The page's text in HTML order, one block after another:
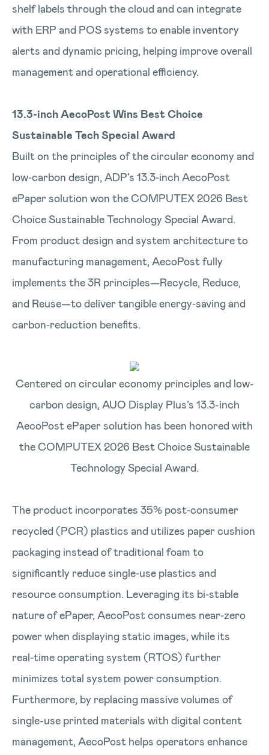
shelf labels through the cloud and can integrate
with ERP and POS systems to enable inventory
alerts and dynamic pricing, helping improve overall
management and operational efficiency.
13.3-inch AecoPost Wins Best Choice
Sustainable Tech Special Award
Built on the principles of the circular economy and
low‑carbon design, ADP’s 13.3‑inch AecoPost
ePaper solution won the COMPUTEX 2026 Best
Choice Sustainable Technology Special Award.
From product design and system architecture to
manufacturing management, AecoPost fully
implements the 3R principles—Recycle, Reduce,
and Reuse—to deliver tangible energy‑saving and
carbon‑reduction benefits.
Centered on circular economy principles and low-
carbon design, AUO Display Plus’s 13.3-inch
AecoPost ePaper solution has been honored with
the COMPUTEX 2026 Best Choice Sustainable
Technology Special Award.
The product incorporates 35% post‑consumer
recycled (PCR) plastics and utilizes paper cushion
packaging instead of traditional foam to
significantly reduce single‑use plastics and
resource consumption. Leveraging its bi‑stable
nature of ePaper, AecoPost consumes near‑zero
power when displaying static images, while its
real‑time operating system (RTOS) further
minimizes total system power consumption.
Furthermore, by replacing massive volumes of
single-use printed materials with digital content
management, AecoPost helps operators enhance